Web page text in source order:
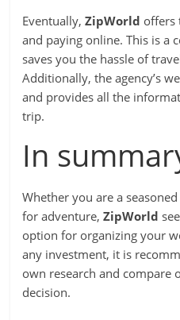
Eventually,ZipWorld offers
and paying online. This is a
saves you the hassle of
Additionally, the agency’s
and provides all the
trip.
In
Whether you are a
for adventure,ZipWorld
option for organizing your
any investment, it is
own research and compare
decision.